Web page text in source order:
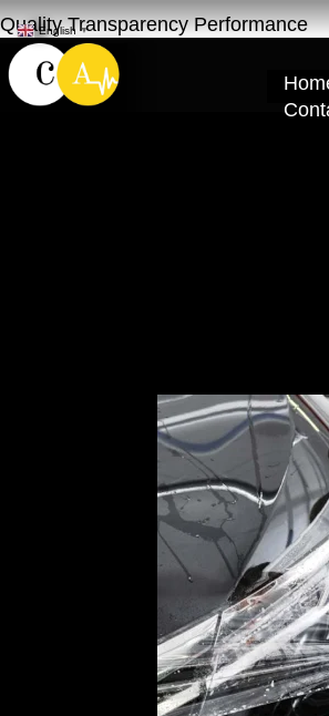
Quality Transparency Performance
English ▼